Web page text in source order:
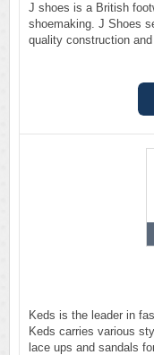
J shoes is a British
shoemaking. J Shoes
quality construction
Keds is the leader in
Keds carries various
lace ups and sandals